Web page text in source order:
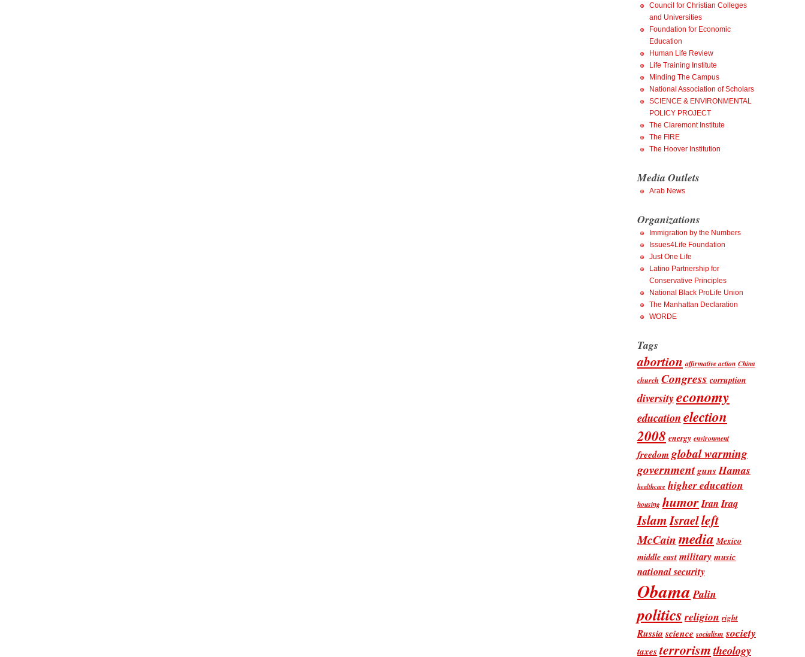
Council for Christian Colleges
and Universities
Foundation for Economic
Education
Human Life Review
Life Training Institute
Minding The Campus
National Association of Scholars
SCIENCE & ENVIRONMENTAL
POLICY PROJECT
The Claremont Institute
The FIRE
The Hoover Institution
Media Outlets
Arab News
Organizations
Immigration by the Numbers
Issues4Life Foundation
Just One Life
Latino Partnership for
Conservative Principles
National Black ProLife Union
The Manhattan Declaration
WORDE
Tags
abortion affirmative action China
church Congress corruption
diversityeconomy
educationelection
2008 energy environment
freedom global warming
governmentguns Hamas
healthcare higher education
housing humorIran Iraq
IslamIsraelleft
McCainmedia Mexico
middle east militarymusic
national security
Obama Palin
politics religion right
Russia science socialism society
taxes terrorismtheology